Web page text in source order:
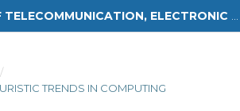
/
TRENDS IN COMPUTING